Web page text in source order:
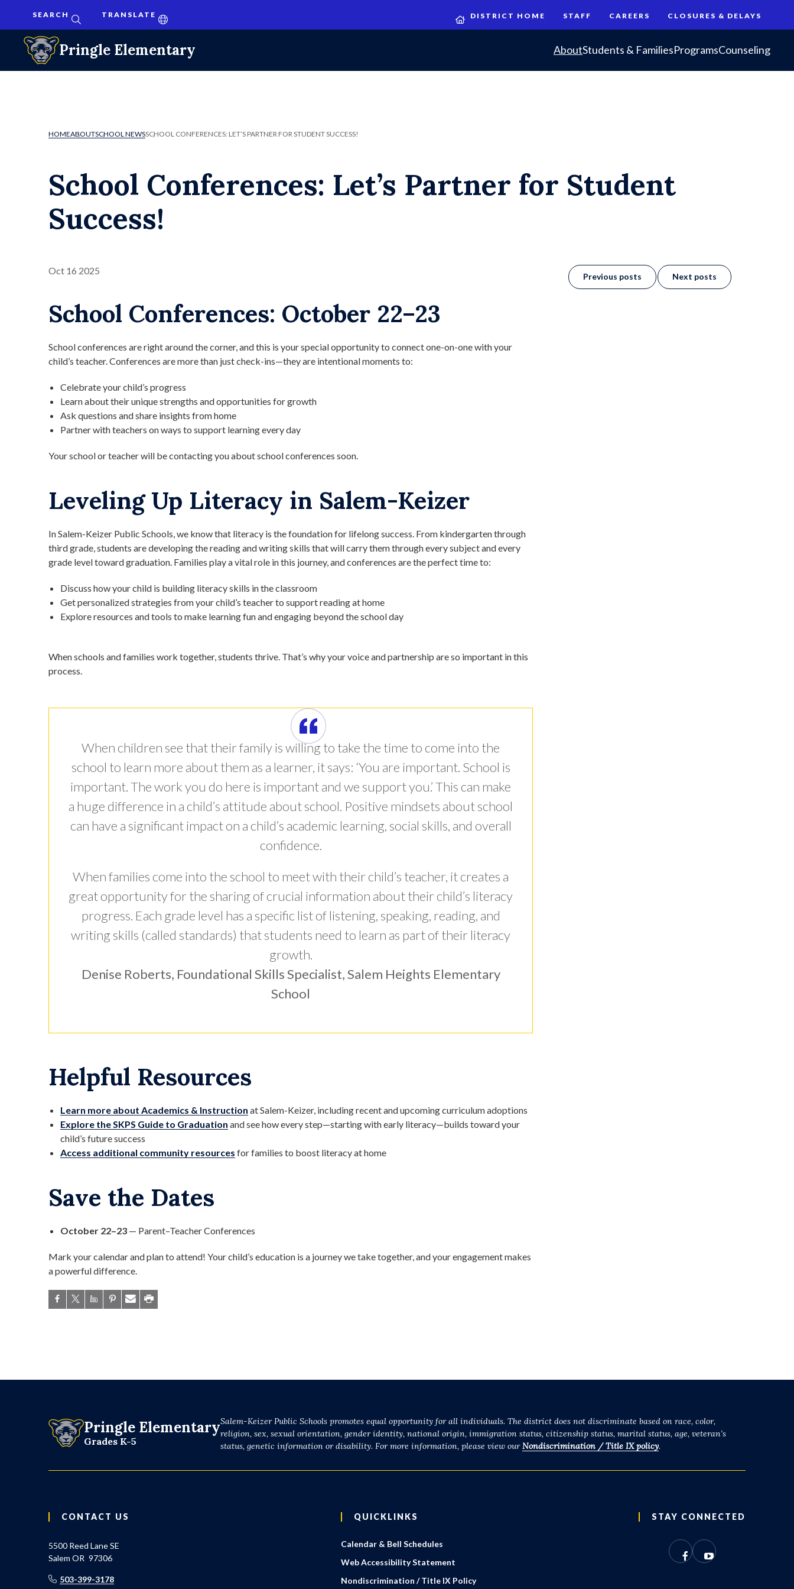
SEARCH TRANSLATE DISTRICT HOME STAFF CAREERS CLOSURES & DELAYS
Pringle Elementary AboutStudents & FamiliesProgramsCounseling
HOMEABOUTSCHOOL NEWSSCHOOL CONFERENCES: LET’S PARTNER FOR STUDENT SUCCESS!
School Conferences: Let’s Partner for Student
Success!
Oct 16 2025
School Conferences: October 22–23
School conferences are right around the corner, and this is your special opportunity to connect one-on-one with your
child’s teacher. Conferences are more than just check-ins—they are intentional moments to:
Celebrate your child’s progress
Learn about their unique strengths and opportunities for growth
Ask questions and share insights from home
Partner with teachers on ways to support learning every day
Your school or teacher will be contacting you about school conferences soon.
Leveling Up Literacy in Salem-Keizer
In Salem-Keizer Public Schools, we know that literacy is the foundation for lifelong success. From kindergarten through
third grade, students are developing the reading and writing skills that will carry them through every subject and every
grade level toward graduation. Families play a vital role in this journey, and conferences are the perfect time to:
Discuss how your child is building literacy skills in the classroom
Get personalized strategies from your child’s teacher to support reading at home
Explore resources and tools to make learning fun and engaging beyond the school day
When schools and families work together, students thrive. That’s why your voice and partnership are so important in this
process.
When children see that their family is willing to take the time to come into the
school to learn more about them as a learner, it says: ‘You are important. School is
important. The work you do here is important and we support you.’ This can make
a huge difference in a child’s attitude about school. Positive mindsets about school
can have a significant impact on a child’s academic learning, social skills, and overall
confidence.
When families come into the school to meet with their child’s teacher, it creates a
great opportunity for the sharing of crucial information about their child’s literacy
progress. Each grade level has a specific list of listening, speaking, reading, and
writing skills (called standards) that students need to learn as part of their literacy
growth.
Denise Roberts, Foundational Skills Specialist, Salem Heights Elementary
School
Helpful Resources
Learn more about Academics & Instruction at Salem-Keizer, including recent and upcoming curriculum adoptions
Explore the SKPS Guide to Graduation and see how every step—starting with early literacy—builds toward your
child’s future success
Access additional community resources for families to boost literacy at home
Save the Dates
October 22–23 — Parent–Teacher Conferences
Mark your calendar and plan to attend! Your child’s education is a journey we take together, and your engagement makes
a powerful difference.
Previous posts Next posts
Pringle Elementary
Grades K-5
Salem-Keizer Public Schools promotes equal opportunity for all individuals. The district does not discriminate based on race, color,
religion, sex, sexual orientation, gender identity, national origin, immigration status, citizenship status, marital status, age, veteran’s
status, genetic information or disability. For more information, please view ourNondiscrimination / Title IX policy.
CONTACT US
5500 Reed Lane SE
Salem OR 97306
503-399-3178
QUICKLINKS
Calendar & Bell Schedules
Web Accessibility Statement
Nondiscrimination / Title IX Policy
STAY CONNECTED
Facebook
YouTube